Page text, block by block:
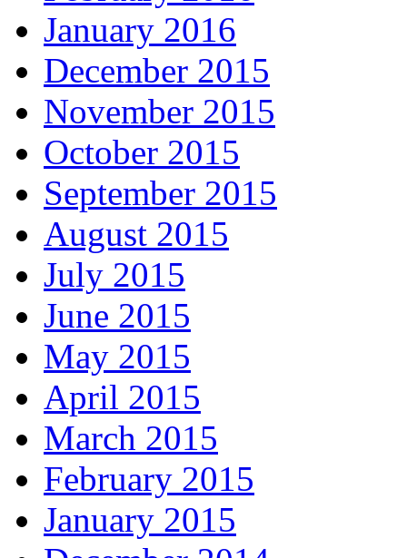
January 2016
December 2015
November 2015
October 2015
September 2015
August 2015
July 2015
June 2015
May 2015
April 2015
March 2015
February 2015
January 2015